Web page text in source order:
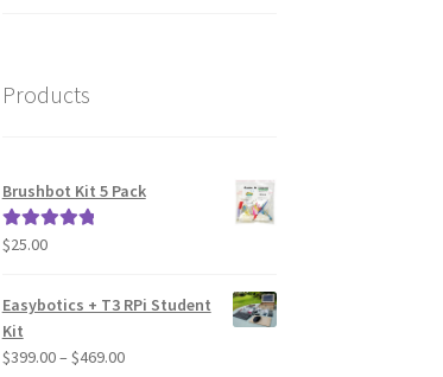
Products
Brushbot Kit 5 Pack
Rated5.00
$25.00
Easybotics + T3 RPi Student
Kit
$399.00– $469.00Price